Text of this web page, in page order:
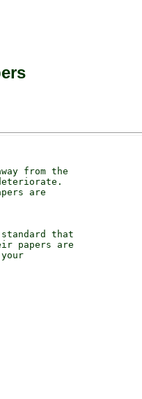
from the
are
that
papers are